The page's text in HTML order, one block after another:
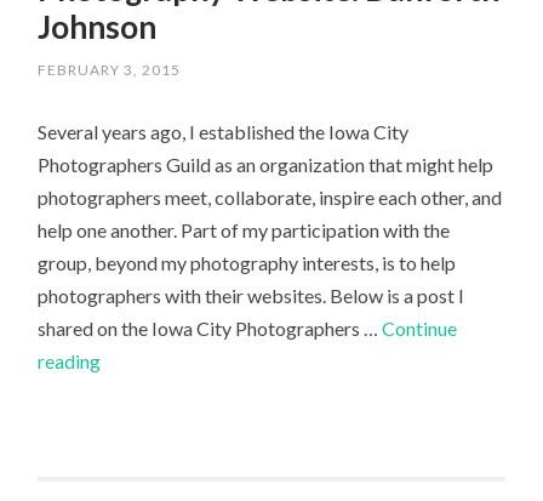
Johnson
FEBRUARY 3, 2015
Several years ago, I established the Iowa City
Photographers Guild as an organization that might help
photographers meet, collaborate, inspire each other, and
help one another. Part of my participation with the
group, beyond my photography interests, is to help
photographers with their websites. Below is a post I
shared on the Iowa City Photographers …Continue
readingPhotography